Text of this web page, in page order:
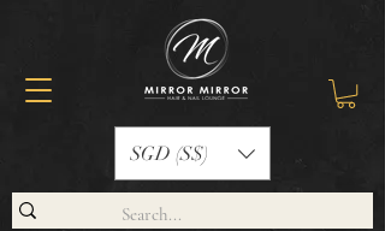
SGD (S$)